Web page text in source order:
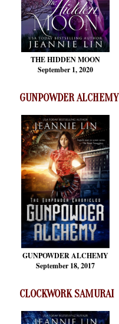
THE HIDDEN MOON
September 1, 2020
GUNPOWDER ALCHEMY
GUNPOWDER ALCHEMY
September 18, 2017
CLOCKWORK SAMURAI